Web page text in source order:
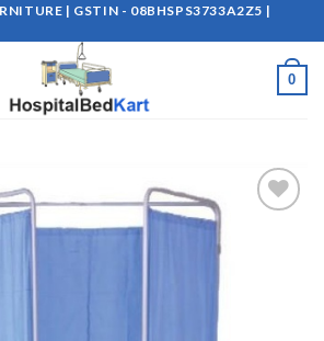
| GSTIN - 08BHSPS3733A2Z5 |
0